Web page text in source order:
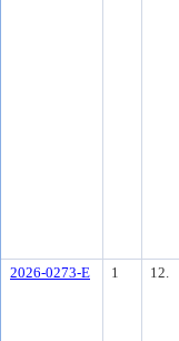
2026-0273-E 1 12.